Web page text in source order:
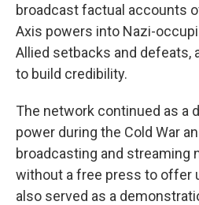
broadcast factual accounts
Axis powers into Nazi-
Allied setbacks and defeats,
to build credibility.
The network continued as a
power during the Cold War
broadcasting and streaming
without a free press to offer
also served as a